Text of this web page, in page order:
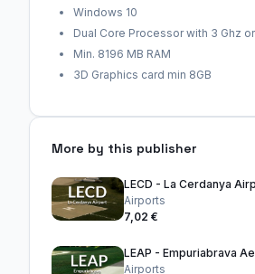
Windows 10
Dual Core Processor with 3 Ghz
Min. 8196 MB RAM
3D Graphics card min 8GB
More by this publisher
LECD - La Cerdanya
Airports
7,02 €
LEAP - Empuriabrava
Airports